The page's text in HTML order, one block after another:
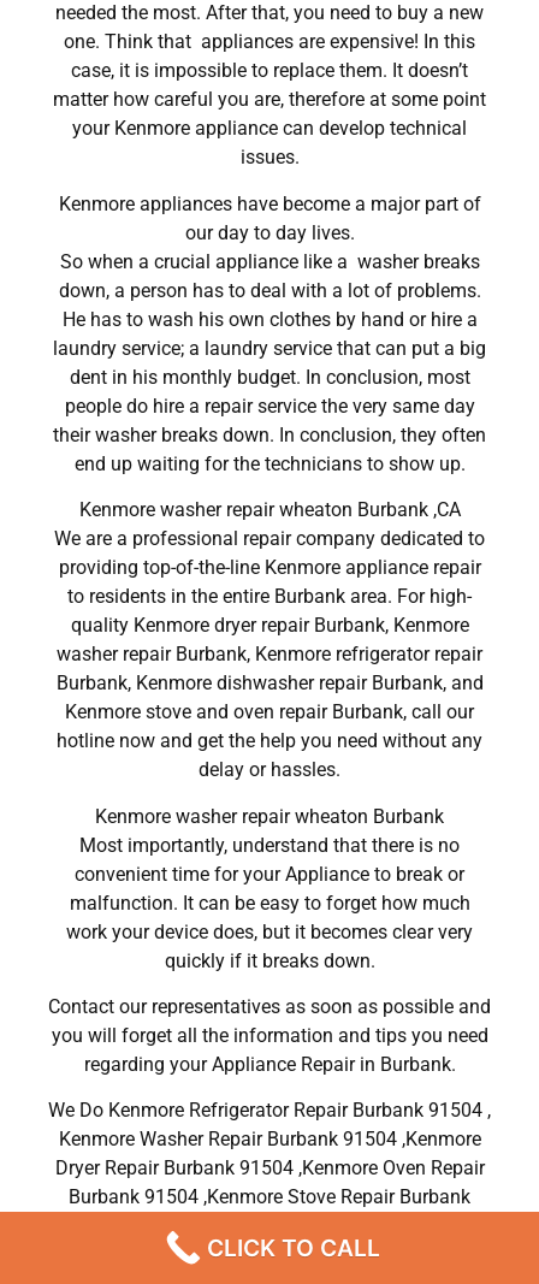
needed the most. After that, you need to buy a new
one. Think that appliances are expensive! In this
case, it is impossible to replace them. It doesn’t
matter how careful you are, therefore at some point
your Kenmore appliance can develop technical
issues.
Kenmore appliances have become a major part of
our day to day lives.
So when a crucial appliance like a washer breaks
down, a person has to deal with a lot of problems.
He has to wash his own clothes by hand or hire a
laundry service; a laundry service that can put a big
dent in his monthly budget. In conclusion, most
people do hire a repair service the very same day
their washer breaks down. In conclusion, they often
end up waiting for the technicians to show up.
Kenmore washer repair wheaton Burbank ,CA
We are a professional repair company dedicated to
providing top-of-the-line Kenmore appliance repair
to residents in the entire Burbank area. For high-
quality Kenmore dryer repair Burbank, Kenmore
washer repair Burbank, Kenmore refrigerator repair
Burbank, Kenmore dishwasher repair Burbank, and
Kenmore stove and oven repair Burbank, call our
hotline now and get the help you need without any
delay or hassles.
Kenmore washer repair wheaton Burbank
Most importantly, understand that there is no
convenient time for your Appliance to break or
malfunction. It can be easy to forget how much
work your device does, but it becomes clear very
quickly if it breaks down.
Contact our representatives as soon as possible and
you will forget all the information and tips you need
regarding your Appliance Repair in Burbank.
We Do Kenmore Refrigerator Repair Burbank 91504 ,
Kenmore Washer Repair Burbank 91504 ,Kenmore
Dryer Repair Burbank 91504 ,Kenmore Oven Repair
Burbank 91504 ,Kenmore Stove Repair Burbank
91504, Kenmore Electric Dryer Repair Burbank
91504, Kenmore Gas Dryer Repair Burbank 91504,
CLICK TO CALL